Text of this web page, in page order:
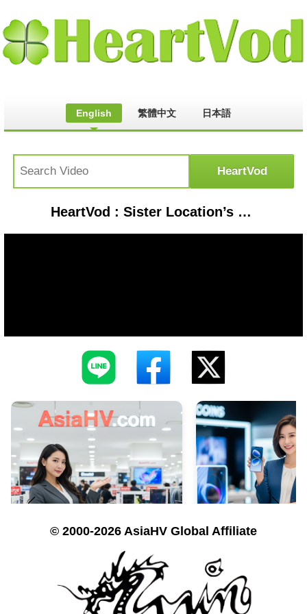
English 繁體中文 日本語
HeartVod : Sister Location’s UNSOLVED Secret #fnaf
© 2000-2026 AsiaHV Global Affiliate